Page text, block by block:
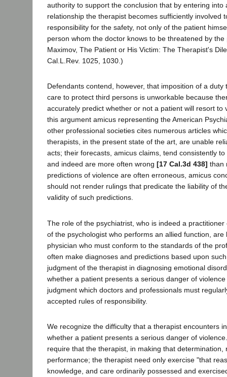
authority to support the conclusion that by entering into
relationship the therapist becomes sufficiently involved
responsibility for the safety, not only of the patient
person whom the doctor knows to be threatened by
Maximov, The Patient or His Victim: The Therapist's
Cal.L.Rev. 1025, 1030.)
Defendants contend, however, that imposition of a duty
care to protect third persons is unworkable because
accurately predict whether or not a patient will resort to
this argument amicus representing the American
other professional societies cites numerous articles
therapists, in the present state of the art, are unable
acts; their forecasts, amicus claims, tend consistently
and indeed are more often wrong [17 Cal.3d 438] than
predictions of violence are often erroneous, amicus
should not render rulings that predicate the liability of
validity of such predictions.
The role of the psychiatrist, who is indeed a
of the psychologist who performs an allied function, are
physician who must conform to the standards of the
often make diagnoses and predictions based upon
judgment of the therapist in diagnosing emotional
whether a patient presents a serious danger of
judgment which doctors and professionals must
accepted rules of responsibility.
We recognize the difficulty that a therapist encounters
whether a patient presents a serious danger of
require that the therapist, in making that determination,
performance; the therapist need only exercise "that
knowledge, and care ordinarily possessed and